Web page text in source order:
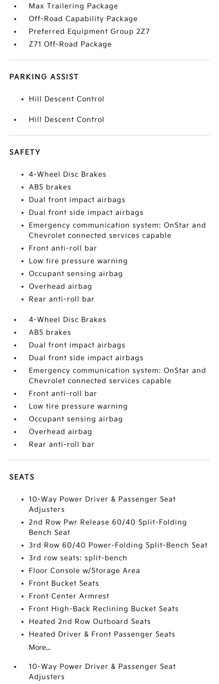
Max Trailering Package
Off-Road Capability Package
Preferred Equipment Group 2Z7
Z71 Off-Road Package
PARKING ASSIST
Hill Descent Control
Hill Descent Control
SAFETY
4-Wheel Disc Brakes
ABS brakes
Dual front impact airbags
Dual front side impact airbags
Emergency communication system: OnStar and
Chevrolet connected services capable
Front anti-roll bar
Low tire pressure warning
Occupant sensing airbag
Overhead airbag
Rear anti-roll bar
4-Wheel Disc Brakes
ABS brakes
Dual front impact airbags
Dual front side impact airbags
Emergency communication system: OnStar and
Chevrolet connected services capable
Front anti-roll bar
Low tire pressure warning
Occupant sensing airbag
Overhead airbag
Rear anti-roll bar
SEATS
10-Way Power Driver & Passenger Seat
Adjusters
2nd Row Pwr Release 60/40 Split-Folding
Bench Seat
3rd Row 60/40 Power-Folding Split-Bench Seat
3rd row seats: split-bench
Floor Console w/Storage Area
Front Bucket Seats
Front Center Armrest
Front High-Back Reclining Bucket Seats
Heated 2nd Row Outboard Seats
Heated Driver & Front Passenger Seats
More...
10-Way Power Driver & Passenger Seat
Adjusters